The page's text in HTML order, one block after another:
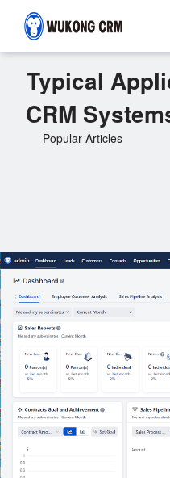
Typical
CRM
Popular Articles